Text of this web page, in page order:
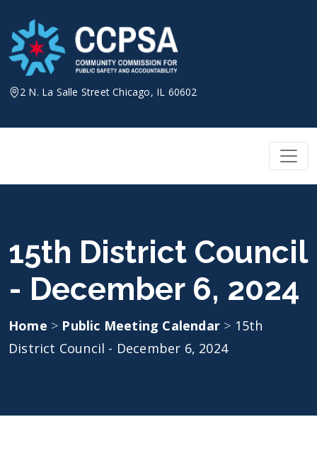
content
2 N. La Salle Street Chicago, IL 60602
15th District Council
- December 6, 2024
Home > Public Meeting Calendar > 15th
District Council - December 6, 2024